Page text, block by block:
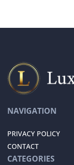
NAVIGATION
PRIVACY POLICY
CONTACT
CATEGORIES